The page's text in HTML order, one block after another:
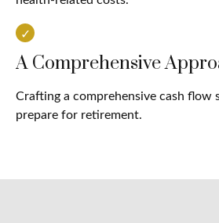
A Comprehensive
Crafting a comprehensive cash flow
prepare for retirement.